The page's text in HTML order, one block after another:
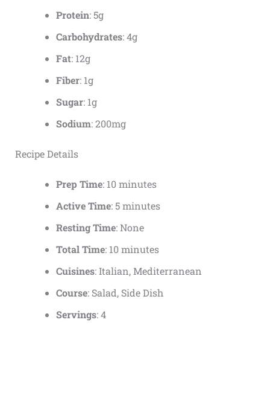
Protein: 5g
Carbohydrates: 4g
Fat: 12g
Fiber: 1g
Sugar: 1g
Sodium: 200mg
Recipe Details
Prep Time: 10 minutes
Active Time: 5 minutes
Resting Time: None
Total Time: 10 minutes
Cuisines: Italian, Mediterranean
Course: Salad, Side Dish
Servings: 4